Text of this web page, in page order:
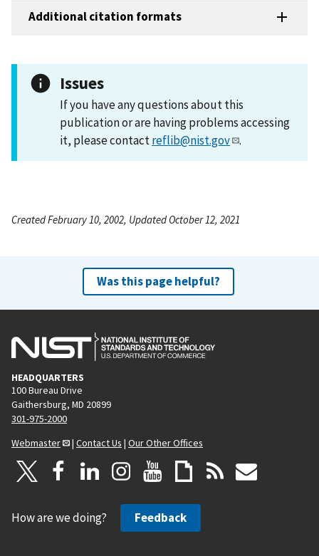
Additional citation formats
Issues
If you have any questions about this
publication or are having problems accessing
it, please contactreflib@nist.gov .
Created February 10, 2002, Updated October 12, 2021
Was this page helpful?
HEADQUARTERS
100 Bureau Drive
Gaithersburg, MD 20899
301-975-2000
Webmaster
| Contact Us | Our Other Offices
How are we doing? Feedback